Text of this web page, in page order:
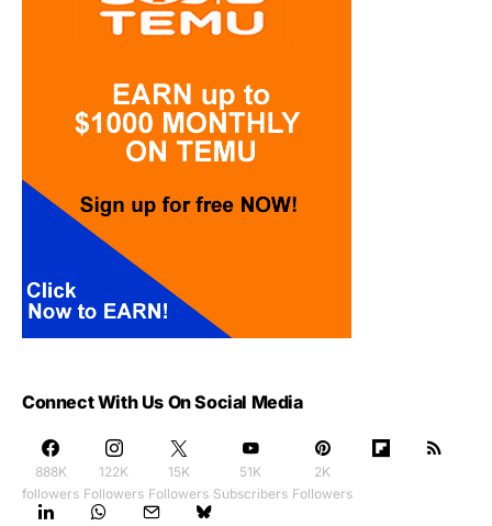
Connect With Us On Social Media
888K
followers
122K
Followers
15K
Followers
51K
Subscribers
2K
Followers